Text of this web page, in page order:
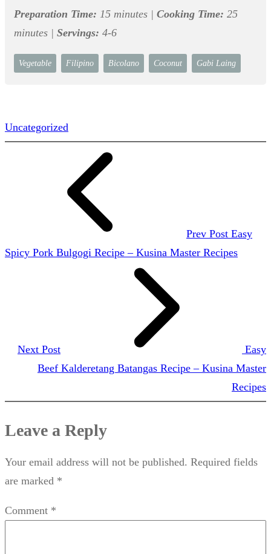
Preparation Time: 15 minutes | Cooking Time: 25
minutes | Servings: 4-6
Vegetable Filipino Bicolano Coconut Gabi Laing
Uncategorized
Prev Post Easy
Spicy Pork Bulgogi Recipe – Kusina Master Recipes
Next Post
Easy
Beef Kalderetang Batangas Recipe – Kusina Master
Recipes
Leave a Reply
Your email address will not be published. Required fields
are marked *
Comment *